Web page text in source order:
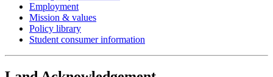
Employment
Mission & values
Policy library
Student consumer information